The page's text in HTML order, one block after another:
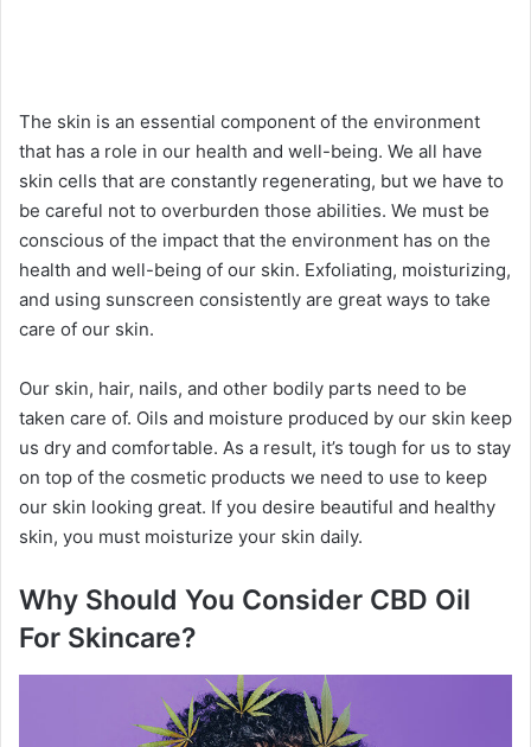
The skin is an essential component of the environment
that has a role in our health and well-being. We all have
skin cells that are constantly regenerating, but we have to
be careful not to overburden those abilities. We must be
conscious of the impact that the environment has on the
health and well-being of our skin. Exfoliating, moisturizing,
and using sunscreen consistently are great ways to take
care of our skin.
Our skin, hair, nails, and other bodily parts need to be
taken care of. Oils and moisture produced by our skin keep
us dry and comfortable. As a result, it’s tough for us to stay
on top of the cosmetic products we need to use to keep
our skin looking great. If you desire beautiful and healthy
skin, you must moisturize your skin daily.
Why Should You Consider CBD Oil
For Skincare?